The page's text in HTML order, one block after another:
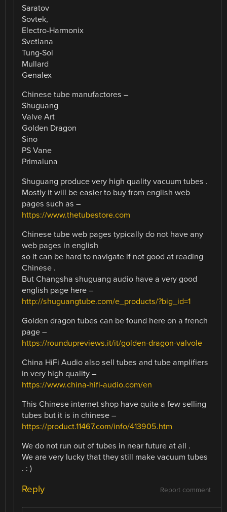
Saratov
Sovtek,
Electro-Harmonix
Svetlana
Tung-Sol
Mullard
Genalex
Chinese tube manufactores –
Shuguang
Valve Art
Golden Dragon
Sino
PS Vane
Primaluna
Shuguang produce very high quality vacuum tubes .
Mostly it will be easier to buy from english web
pages such as –
https://www.thetubestore.com
Chinese tube web pages typically do not have any
web pages in english
so it can be hard to navigate if not good at reading
Chinese .
But Changsha shuguang audio have a very good
english page here –
http://shuguangtube.com/e_products/?big_id=1
Golden dragon tubes can be found here on a french
page –
https://roundupreviews.it/it/golden-dragon-valvole
China HiFi Audio also sell tubes and tube amplifiers
in very high quality –
https://www.china-hifi-audio.com/en
This Chinese internet shop have quite a few selling
tubes but it is in chinese –
https://product.11467.com/info/413905.htm
We do not run out of tubes in near future at all .
We are very lucky that they still make vacuum tubes
. : )
Report comment
Reply